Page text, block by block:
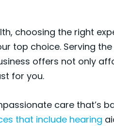
choosing the right
top choice. Serving
offers not only
for you.
care that’s
that include hearing